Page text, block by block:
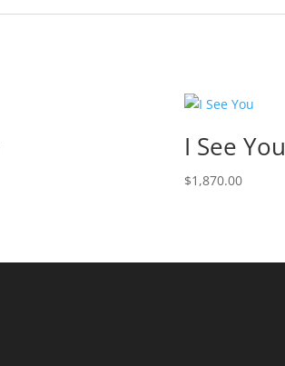
I See You
$1,870.00